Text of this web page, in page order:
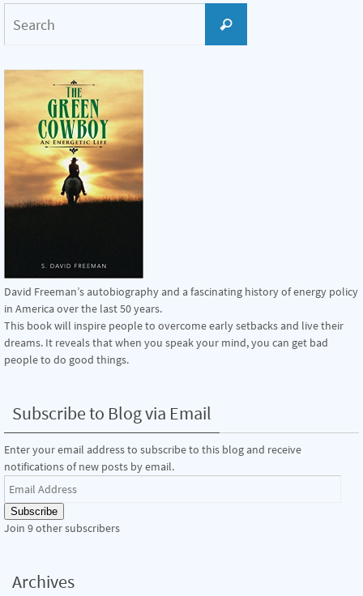
Search
David Freeman’s autobiography and a fascinating history of energy policy
in America over the last 50 years.
This book will inspire people to overcome early setbacks and live their
dreams. It reveals that when you speak your mind, you can get bad
people to do good things.
Subscribe to Blog via Email
Enter your email address to subscribe to this blog and receive
notifications of new posts by email.
Email
Address
Subscribe
Join 9 other subscribers
Archives